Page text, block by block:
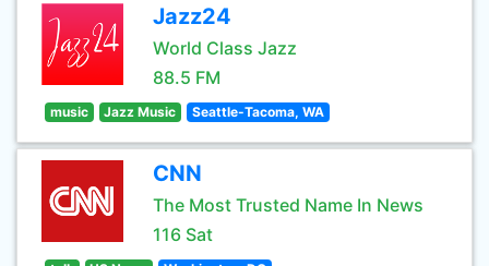
Jazz24
World Class Jazz
88.5 FM
music Jazz Music Seattle-Tacoma, WA
CNN
The Most Trusted Name In News
116 Sat